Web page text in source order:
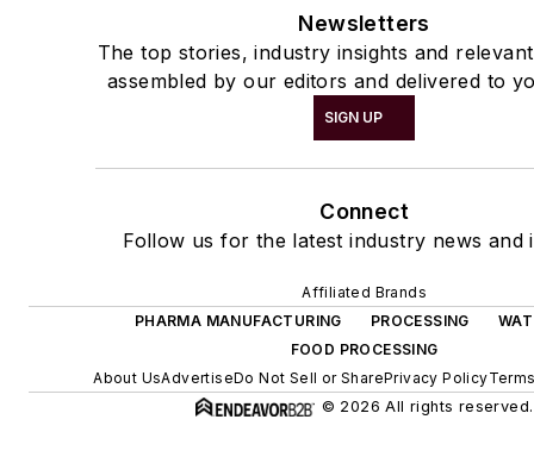
Newsletters
The top stories, industry insights and
assembled by our editors and delivered to
SIGN UP
Connect
Follow us for the latest industry news and
Affiliated Brands
PHARMA MANUFACTURING
PROCESSING
FOOD PROCESSING
About UsAdvertiseDo Not Sell or SharePrivacy Policy
© 2026 All rights reserved.